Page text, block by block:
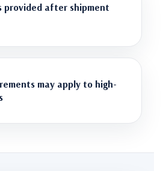
provided after shipment
may apply to high-